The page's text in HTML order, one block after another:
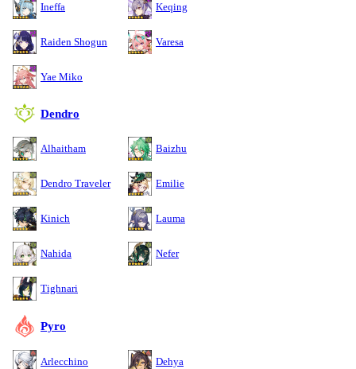
Ineffa Keqing
Raiden Shogun Varesa
Yae Miko
Dendro
Alhaitham Baizhu
Dendro Traveler Emilie
Kinich Lauma
Nahida Nefer
Tighnari
Pyro
Arlecchino Dehya